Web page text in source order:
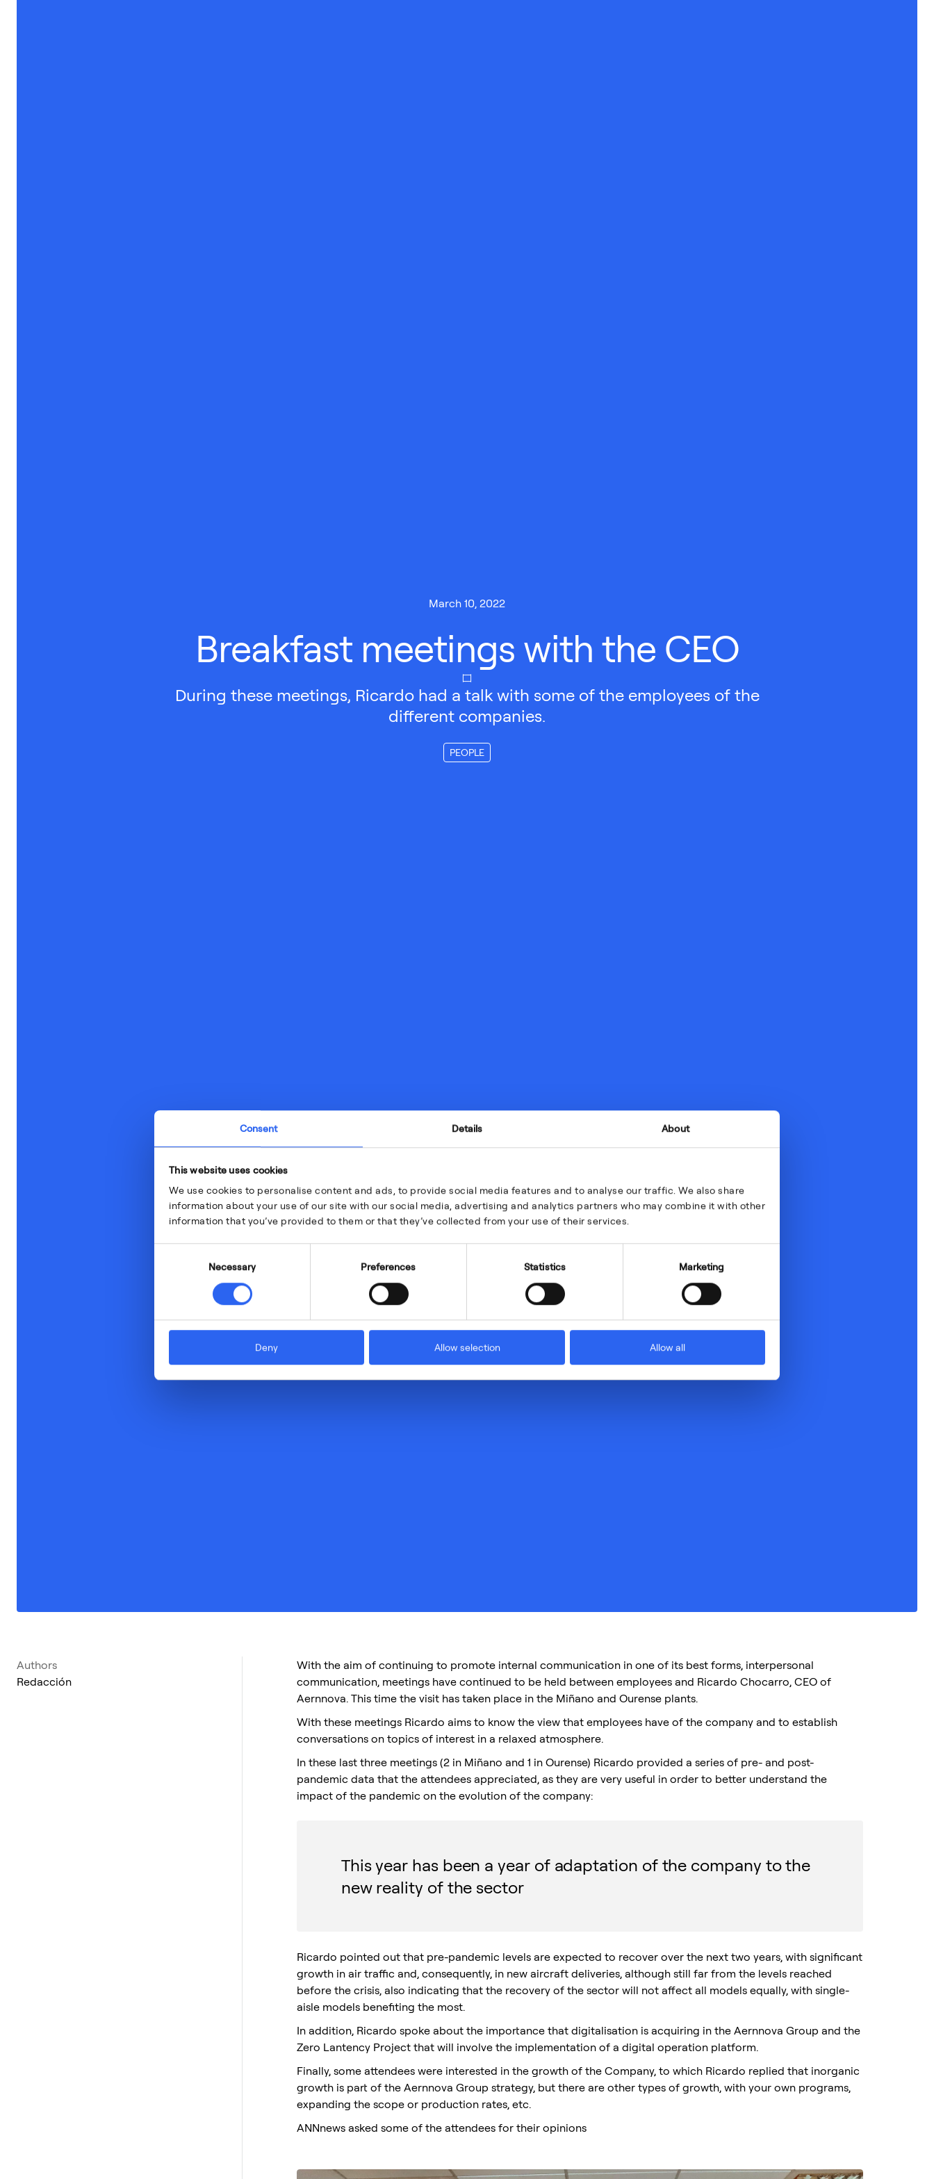
Consent Details About
This website uses cookies
We use cookies to personalise content and ads, to provide social media features and to analyse our traffic. We also share
information about your use of our site with our social media, advertising and analytics partners who may combine it with other
information that you’ve provided to them or that they’ve collected from your use of their services.
Necessary Preferences Statistics Marketing
Deny Allow selection Allow all
March 10, 2022
Breakfast meetings with the CEO
During these meetings, Ricardo had a talk with some of the employees of the
different companies.
PEOPLE
Authors
Redacción
With the aim of continuing to promote internal communication in one of its best forms, interpersonal
communication, meetings have continued to be held between employees and Ricardo Chocarro, CEO of
Aernnova. This time the visit has taken place in the Miñano and Ourense plants.
With these meetings Ricardo aims to know the view that employees have of the company and to establish
conversations on topics of interest in a relaxed atmosphere.
In these last three meetings (2 in Miñano and 1 in Ourense) Ricardo provided a series of pre- and post-
pandemic data that the attendees appreciated, as they are very useful in order to better understand the
impact of the pandemic on the evolution of the company:
This year has been a year of adaptation of the company to the
new reality of the sector
Ricardo pointed out that pre-pandemic levels are expected to recover over the next two years, with significant
growth in air traffic and, consequently, in new aircraft deliveries, although still far from the levels reached
before the crisis, also indicating that the recovery of the sector will not affect all models equally, with single-
aisle models benefiting the most.
In addition, Ricardo spoke about the importance that digitalisation is acquiring in the Aernnova Group and the
Zero Lantency Project that will involve the implementation of a digital operation platform.
Finally, some attendees were interested in the growth of the Company, to which Ricardo replied that inorganic
growth is part of the Aernnova Group strategy, but there are other types of growth, with your own programs,
expanding the scope or production rates, etc.
ANNnews asked some of the attendees for their opinions